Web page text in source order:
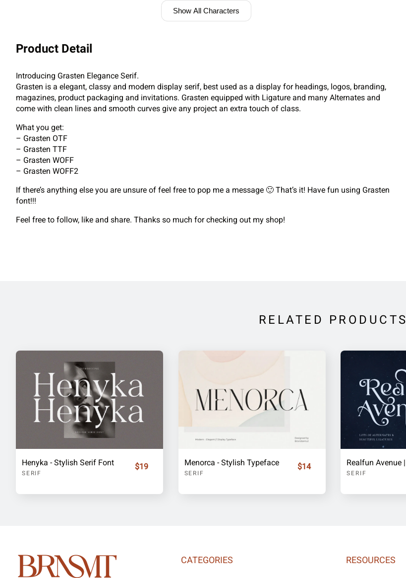
Show All Characters
Product Detail
Introducing Grasten Elegance Serif.
Grasten is a elegant, classy and modern display serif, best used as a display for headings, logos, branding,
magazines, product packaging and invitations. Grasten equipped with Ligature and many Alternates and
come with clean lines and smooth curves give any project an extra touch of class.
What you get:
– Grasten OTF
– Grasten TTF
– Grasten WOFF
– Grasten WOFF2
If there’s anything else you are unsure of feel free to pop me a message 🙂 That’s it! Have fun using Grasten
font!!!
Feel free to follow, like and share. Thanks so much for checking out my shop!
RELATED PRODUCTS
Henyka - Stylish Serif Font
SERIF
$19 Menorca - Stylish Typeface
SERIF
$14
SERIF
CATEGORIES RESOURCES